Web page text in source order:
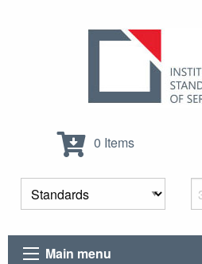
0 Items
Main menu